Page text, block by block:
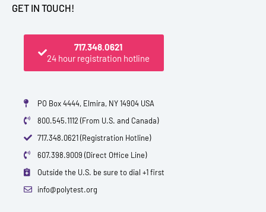
GET IN TOUCH!
717.348.0621
24 hour registration hotline
PO Box 4444, Elmira, NY 14904 USA
800.545.1112 (From U.S. and Canada)
717.348.0621 (Registration Hotline)
607.398.9009 (Direct Office Line)
Outside the U.S. be sure to dial +1 first
info@polytest.org